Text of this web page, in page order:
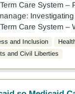
Care System –
Investigating
Care System –
and Inclusion
and Civil Liberties